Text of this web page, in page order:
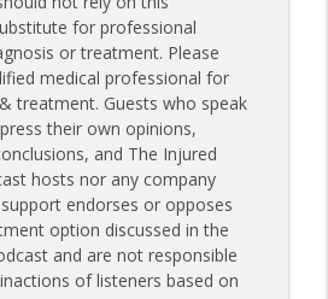
for professional
or treatment. Please
medical professional for
treatment. Guests who speak
their own opinions,
and The Injured
hosts nor any company
endorses or opposes
option discussed in the
and are not responsible
of listeners based on